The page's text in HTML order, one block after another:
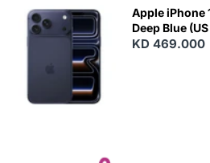
Apple iPhone
Deep Blue
KD 469.000